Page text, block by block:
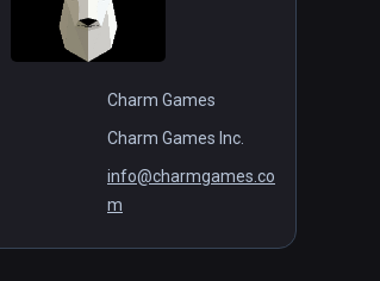
Charm Games
Charm Games Inc.
info@charmgames.co
m